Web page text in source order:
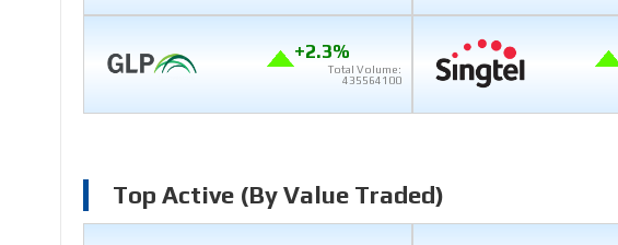
+2.3%
Total Volume:
435564100
Top Active (by Value Traded)